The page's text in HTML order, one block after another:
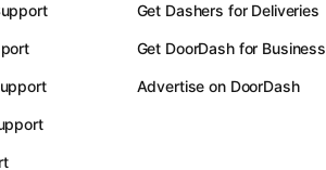
Get Dashers for Deliveries
Get DoorDash for Business
Advertise on DoorDash